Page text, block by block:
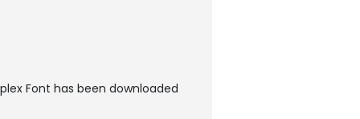
Font has been downloaded